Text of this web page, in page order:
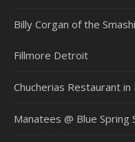
Billy Corgan of the
Fillmore Detroit
Chucherias Restaurant
Manatees @ Blue